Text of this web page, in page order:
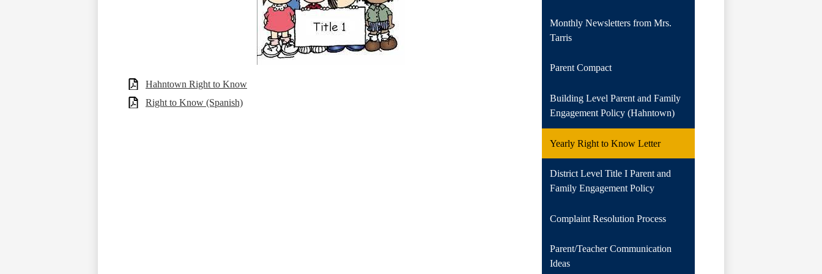
Hahntown Right to Know
Right to Know (Spanish)
Monthly Newsletters from Mrs.
Tarris
Parent Compact
Building Level Parent and Family
Engagement Policy (Hahntown)
Yearly Right to Know Letter
District Level Title I Parent and
Family Engagement Policy
Complaint Resolution Process
Parent/Teacher Communication
Ideas